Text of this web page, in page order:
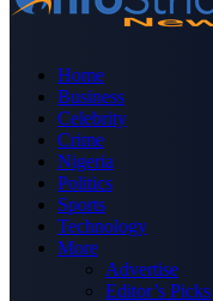
Home
Business
Celebrity
Crime
Nigeria
Politics
Sports
Technology
More
Advertise
Editor’s Picks